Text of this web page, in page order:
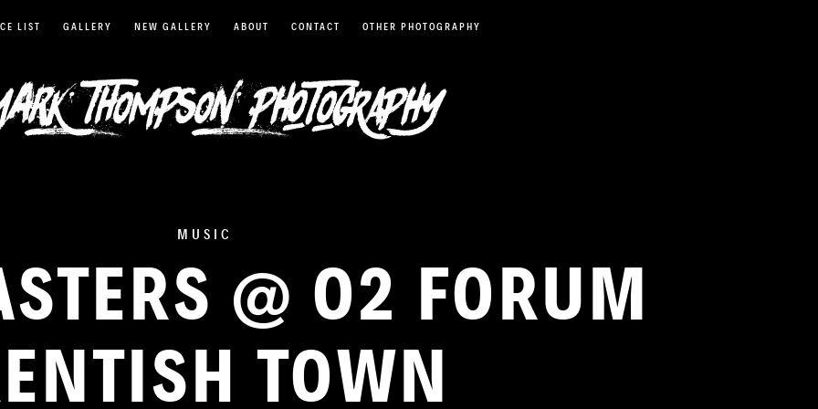
LIST GALLERY NEW GALLERY ABOUT CONTACT OTHER PHOTOGRAPHY
MUSIC
@ O2 FORUM
TOWN